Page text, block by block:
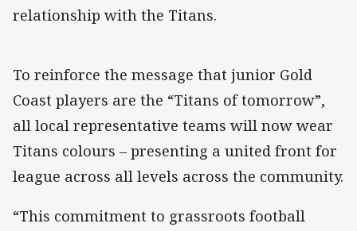
relationship with the Titans.
To reinforce the message that junior Gold
Coast players are the “Titans of tomorrow”,
all local representative teams will now wear
Titans colours – presenting a united front for
league across all levels across the community.
“This commitment to grassroots football